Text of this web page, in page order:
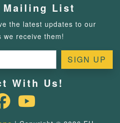
List
the latest updates to our
we receive them!
With Us!